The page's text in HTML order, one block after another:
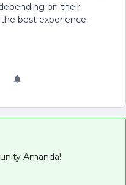
on their
best experience.
Amanda!